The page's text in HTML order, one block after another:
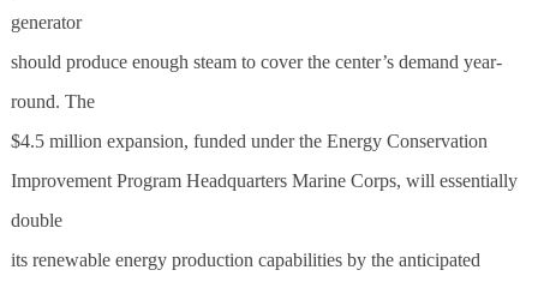
generator
should produce enough steam to cover the center’s demand year-
round. The
$4.5 million expansion, funded under the Energy Conservation
Improvement Program Headquarters Marine Corps, will essentially
double
its renewable energy production capabilities by the anticipated